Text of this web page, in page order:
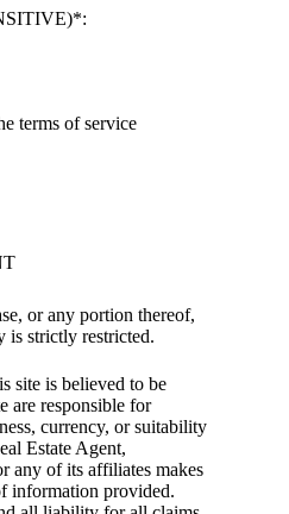
*:
terms of service
or any portion thereof,
is strictly restricted.
site is believed to be
are responsible for
currency, or suitability
Estate Agent,
any of its affiliates makes
information provided.